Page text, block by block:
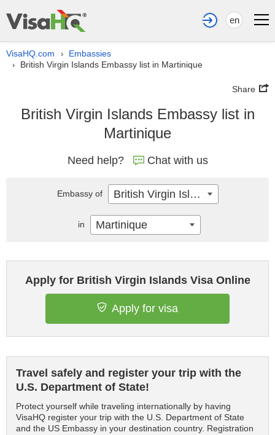
en
VisaHQ.com › Embassies
› British Virgin Islands Embassy list in Martinique
Share
British Virgin Islands Embassy list in
Martinique
Need help? Chat with us
Apply for British Virgin Islands Visa Online
Apply for visa
Travel safely and register your trip with the
U.S. Department of State!
Protect yourself while traveling internationally by having
VisaHQ register your trip with the U.S. Department of State
and the US Embassy in your destination country. Registration
Embassy of British Virgin Islands
in Martinique